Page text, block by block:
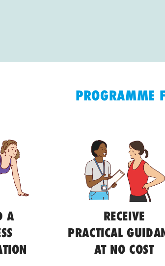
PROGRAMME
A
RECEIVE
PRACTICAL
AT NO COST